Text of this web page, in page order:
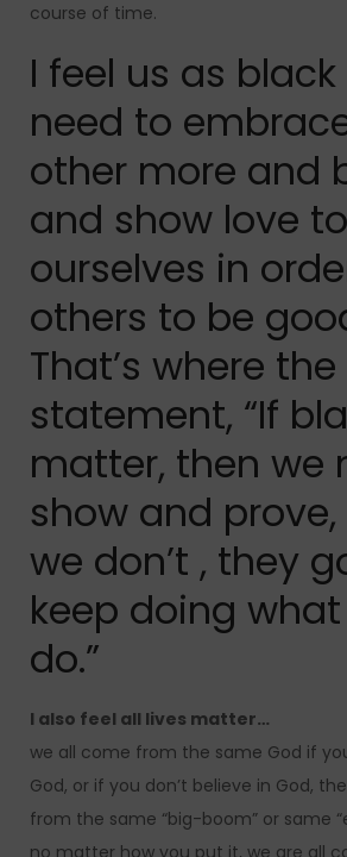
course of time.
I feel us as
need to
other more and
and show love to
ourselves in
others to be
That’s where the
statement, “If
matter, then we
show and prove,
we don’t , they
keep doing
do.”
I also feel all lives matter…
we all come from the same God if
God, or if you don’t believe in God,
from the same “big-boom” or same
no matter how you put it, we are all